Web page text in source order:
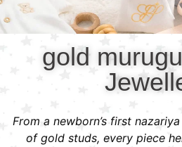
gold
From a newborn’s first
of gold studs, every piece